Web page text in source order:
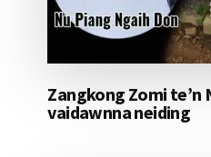
Zangkong Zomi te’n
vaidawnna neiding